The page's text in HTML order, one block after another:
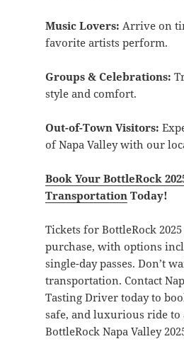
Music Lovers: Arrive on
favorite artists perform.
Groups & Celebrations:
style and comfort.
Out-of-Town Visitors:
of Napa Valley with our
Book Your BottleRock
TransportationToday!
Tickets for BottleRock
purchase, with options
single-day passes. Don’t
transportation. Contact
Tasting Driver today to
safe, and luxurious ride to
BottleRock Napa Valley